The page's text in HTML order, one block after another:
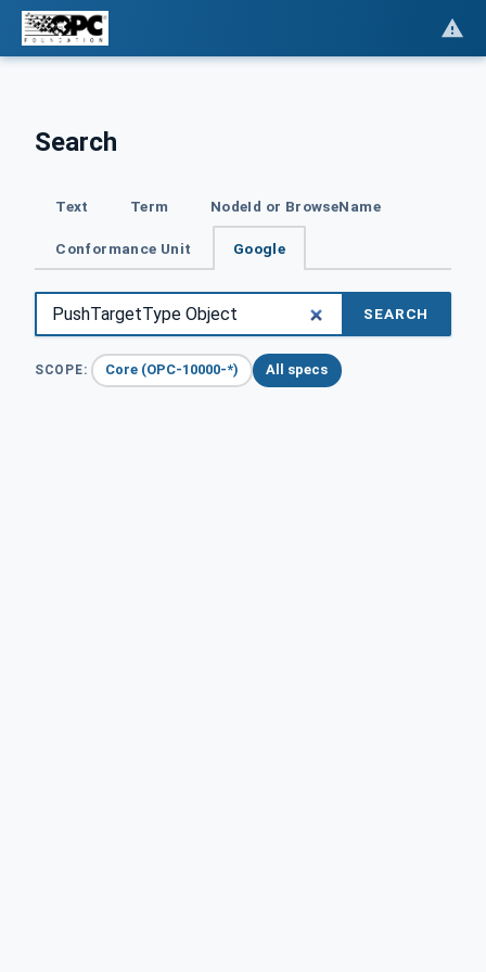
Search
Text Term NodeId or BrowseName
Conformance Unit Google
SEARCH
SCOPE: Core (OPC-10000-*) All specs